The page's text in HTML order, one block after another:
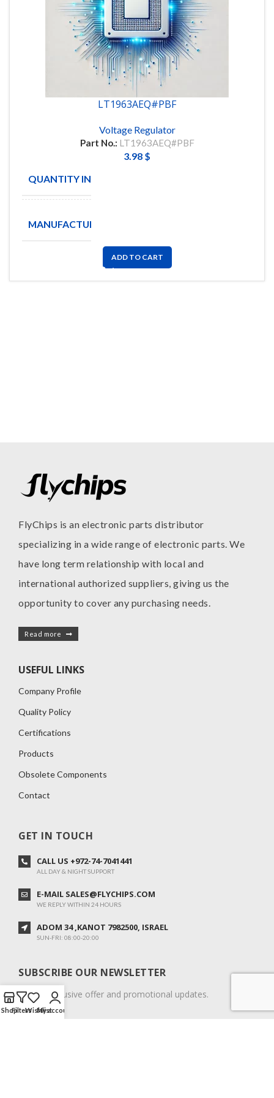
LT1963AEQ#PBF
Voltage Regulator
Part No.: LT1963AEQ#PBF
3.98 $
QUANTITY IN STOCK
MANUFACTURE
ADD TO CART
FlyChips is an electronic parts distributor
specializing in a wide range of electronic parts. We
have long term relationship with local and
international authorized suppliers, giving us the
opportunity to cover any purchasing needs.
Read more
USEFUL LINKS
Company Profile
Quality Policy
Certifications
Products
Obsolete Components
Contact
GET IN TOUCH
CALL US +972-74-7041441
ALL DAY & NIGHT SUPPORT
E-MAIL SALES@FLYCHIPS.COM
WE REPLY WITHIN 24 HOURS
ADOM 34 ,KANOT 7982500, ISRAEL
SUN-FRI: 08:00-20:00
SUBSCRIBE OUR NEWSLETTER
To get exclusive offer and promotional updates.
ShopFiltersWishlist
My account